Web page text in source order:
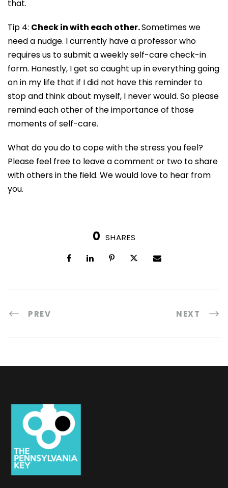
that.
Tip 4: Check in with each other.Sometimes we
need a nudge. I currently have a professor who
requires us to submit a weekly self-care check-in
form. Honestly, I get so caught up in everything going
on in my life that if I did not have this reminder to
stop and think about myself, I never would. So please
remind each other of the importance of those
moments of self-care.
What do you do to cope with the stress you feel?
Please feel free to leave a comment or two to share
with others in the field. We would love to hear from
you.
0 SHARES
PREV NEXT